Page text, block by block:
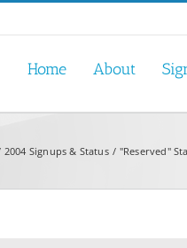
Home About
2004 Signups & Status "Reserved"